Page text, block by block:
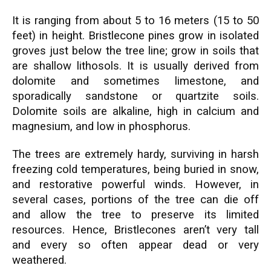
It is ranging from about 5 to 16 meters (15 to 50
feet) in height. Bristlecone pines grow in isolated
groves just below the tree line; grow in soils that
are shallow lithosols. It is usually derived from
dolomite and sometimes limestone, and
sporadically sandstone or quartzite soils.
Dolomite soils are alkaline, high in calcium and
magnesium, and low in phosphorus.
The trees are extremely hardy, surviving in harsh
freezing cold temperatures, being buried in snow,
and restorative powerful winds. However, in
several cases, portions of the tree can die off
and allow the tree to preserve its limited
resources. Hence, Bristlecones aren’t very tall
and every so often appear dead or very
weathered.